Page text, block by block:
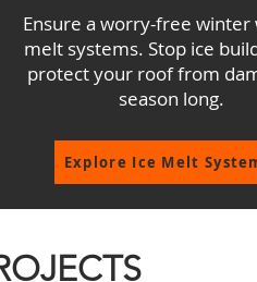
Ensure a worry-free winter
melt systems. Stop ice
protect your roof from
season long.
Explore Ice Melt